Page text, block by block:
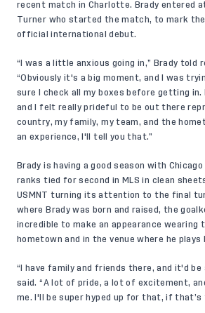
recent match in Charlotte. Brady entered
Turner who started the match, to mark
official international debut.
“I was a little anxious going in,” Brady told
“Obviously it's a big moment, and I was
sure I check all my boxes before getting in.
and I felt really prideful to be out there
country, my family, my team, and the
an experience, I'll tell you that.”
Brady is having a good season with
ranks tied for second in MLS in clean
USMNT turning its attention to the final
where Brady was born and raised, the
incredible to make an appearance wearing
hometown and in the venue where he plays
“I have family and friends there, and it'd be
said. “A lot of pride, a lot of excitement,
me. I'll be super hyped up for that, if that’s